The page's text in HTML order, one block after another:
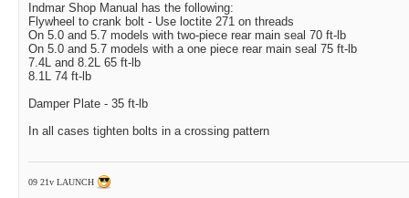
Indmar Shop Manual has the following:
Flywheel to crank bolt - Use loctite 271 on threads
On 5.0 and 5.7 models with two-piece rear main seal 70 ft-lb
On 5.0 and 5.7 models with a one piece rear main seal 75 ft-lb
7.4L and 8.2L 65 ft-lb
8.1L 74 ft-lb
Damper Plate - 35 ft-lb
In all cases tighten bolts in a crossing pattern
09 21v LAUNCH